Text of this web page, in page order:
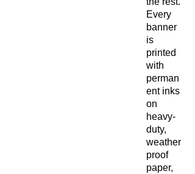
Every
banner
is
printed
with
perman
ent inks
on
heavy-
duty,
weather
proof
paper,